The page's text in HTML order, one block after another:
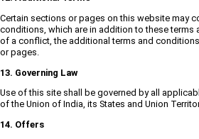
Certain sections or pages on this website may
conditions, which are in addition to these terms
of a conflict, the additional terms and
or pages.
13. Governing Law
Use of this site shall be governed by all
of the Union of India, its States and Union
14. Offers